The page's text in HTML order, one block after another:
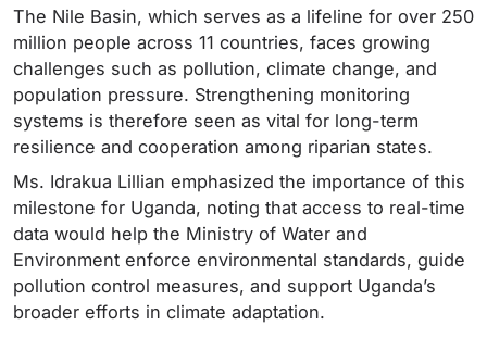
The Nile Basin, which serves as a lifeline for over 250
million people across 11 countries, faces growing
challenges such as pollution, climate change, and
population pressure. Strengthening monitoring
systems is therefore seen as vital for long-term
resilience and cooperation among riparian states.
Ms. Idrakua Lillian emphasized the importance of this
milestone for Uganda, noting that access to real-time
data would help the Ministry of Water and
Environment enforce environmental standards, guide
pollution control measures, and support Uganda’s
broader efforts in climate adaptation.